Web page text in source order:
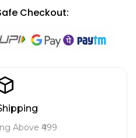
Checkout:
Above ₹499